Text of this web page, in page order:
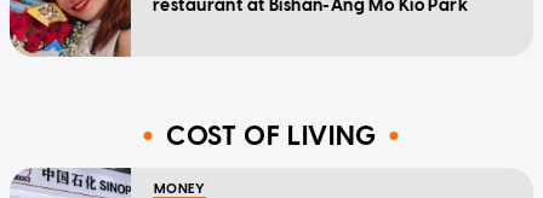
restaurant at Bishan-Ang Mo Kio Park
COST OF LIVING
MONEY